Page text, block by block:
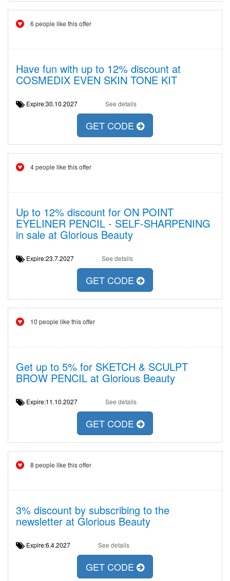
6 people like this offer
Have fun with up to 12% discount at
COSMEDIX EVEN SKIN TONE KIT
Expire:30.10.2027 See details
GET CODE
4 people like this offer
Up to 12% discount for ON POINT
EYELINER PENCIL - SELF-SHARPENING
in sale at Glorious Beauty
Expire:23.7.2027 See details
GET CODE
10 people like this offer
Get up to 5% for SKETCH & SCULPT
BROW PENCIL at Glorious Beauty
Expire:11.10.2027 See details
GET CODE
8 people like this offer
3% discount by subscribing to the
newsletter at Glorious Beauty
Expire:6.4.2027 See details
GET CODE